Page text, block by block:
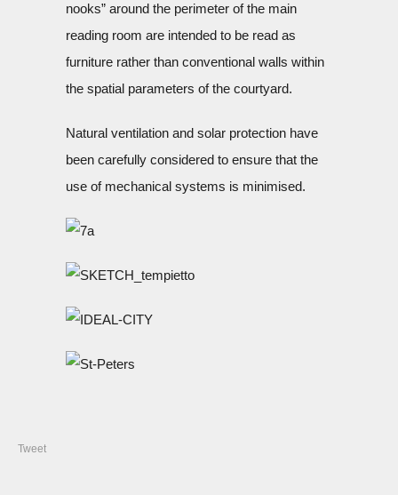
nooks” around the perimeter of the main
reading room are intended to be read as
furniture rather than conventional walls within
the spatial parameters of the courtyard.
Natural ventilation and solar protection have
been carefully considered to ensure that the
use of mechanical systems is minimised.
Tweet